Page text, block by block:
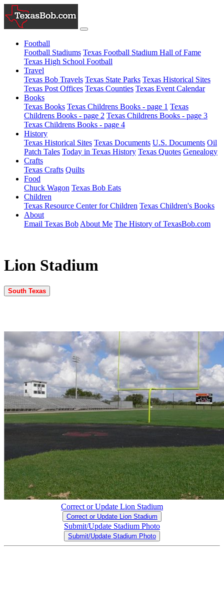
Football
Football Stadiums Texas Football Stadium Hall of Fame
Texas High School Football
Travel
Texas Bob Travels Texas State Parks Texas Historical Sites
Texas Post Offices Texas Counties Texas Event Calendar
Books
Texas Books Texas Childrens Books - page 1 Texas
Childrens Books - page 2 Texas Childrens Books - page 3
Texas Childrens Books - page 4
History
Texas Historical Sites Texas Documents U.S. Documents Oil
Patch Tales Today in Texas History Texas Quotes Genealogy
Crafts
Texas Crafts Quilts
Food
Chuck Wagon Texas Bob Eats
Children
Texas Resource Center for Children Texas Children's Books
About
Email Texas Bob About Me The History of TexasBob.com
Lion Stadium
South Texas
Correct or Update Lion Stadium
Correct or Update Lion Stadium
Submit/Update Stadium Photo
Submit/Update Stadium Photo